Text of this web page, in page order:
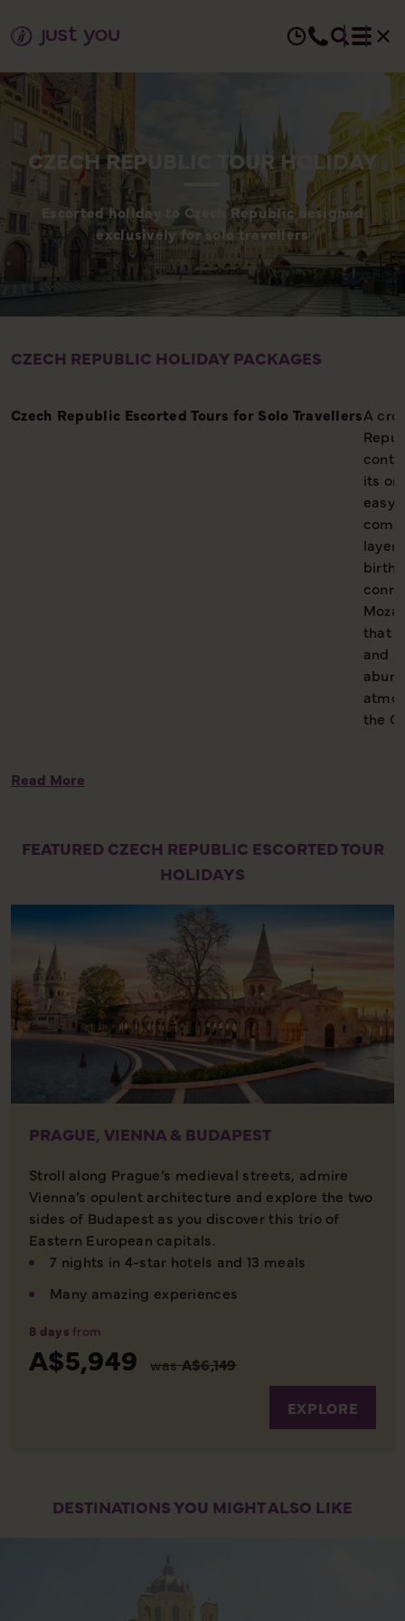
CZECH REPUBLIC TOUR HOLIDAY
Escorted holiday to Czech Republic designed
exclusively for solo travellers
CZECH REPUBLIC HOLIDAY PACKAGES
Czech Republic Escorted Tours for Solo TravellersA
its
easy
that
and
the
Read More
FEATURED CZECH REPUBLIC ESCORTED TOUR
HOLIDAYS
PRAGUE, VIENNA & BUDAPEST
Stroll along Prague’s medieval streets, admire
Vienna’s opulent architecture and explore the two
sides of Budapest as you discover this trio of
Eastern European capitals.
7 nights in 4-star hotels and 13 meals
Many amazing experiences
8 days from
A$5,949 wasA$6,149
EXPLORE
DESTINATIONS YOU MIGHT ALSO LIKE